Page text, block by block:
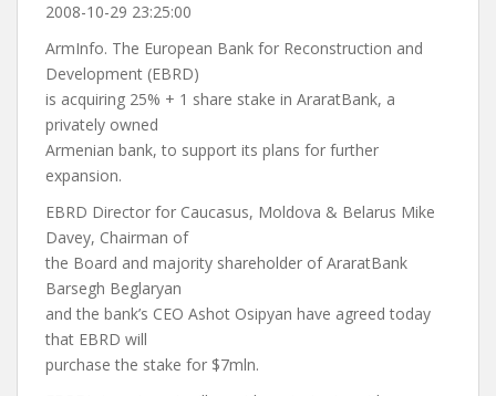
2008-10-29 23:25:00
ArmInfo. The European Bank for Reconstruction and
Development (EBRD)
is acquiring 25% + 1 share stake in AraratBank, a
privately owned
Armenian bank, to support its plans for further
expansion.
EBRD Director for Caucasus, Moldova & Belarus Mike
Davey, Chairman of
the Board and majority shareholder of AraratBank
Barsegh Beglaryan
and the bank’s CEO Ashot Osipyan have agreed today
that EBRD will
purchase the stake for $7mln.